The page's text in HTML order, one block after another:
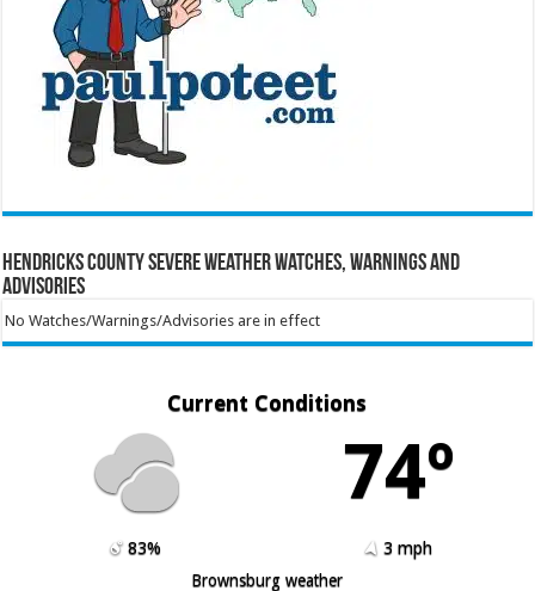
Hendricks County Severe Weather Watches, Warnings and
Advisories
No Watches/Warnings/Advisories are in effect
Current Conditions
74º
83%
3 mph
Brownsburg weather